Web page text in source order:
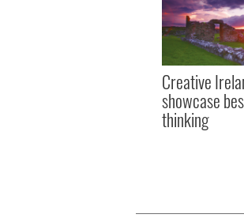
Creative
showcase
thinking